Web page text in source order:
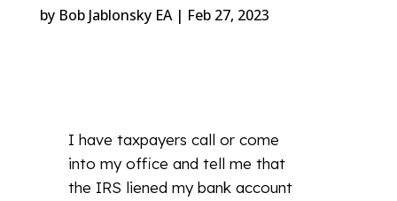
by Bob Jablonsky EA| Feb 27, 2023
I have taxpayers call or come
into my office and tell me that
the IRS liened my bank account